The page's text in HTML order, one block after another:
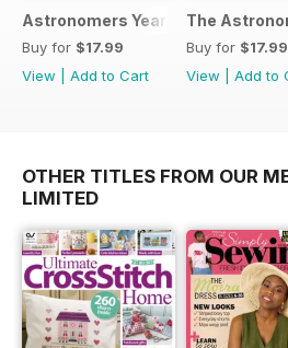
Astronomers Yearbook
Buy for $17.99
View
Add to Cart
The
Buy for $17.99
View
Add to
OTHER TITLES FROM OUR
LIMITED